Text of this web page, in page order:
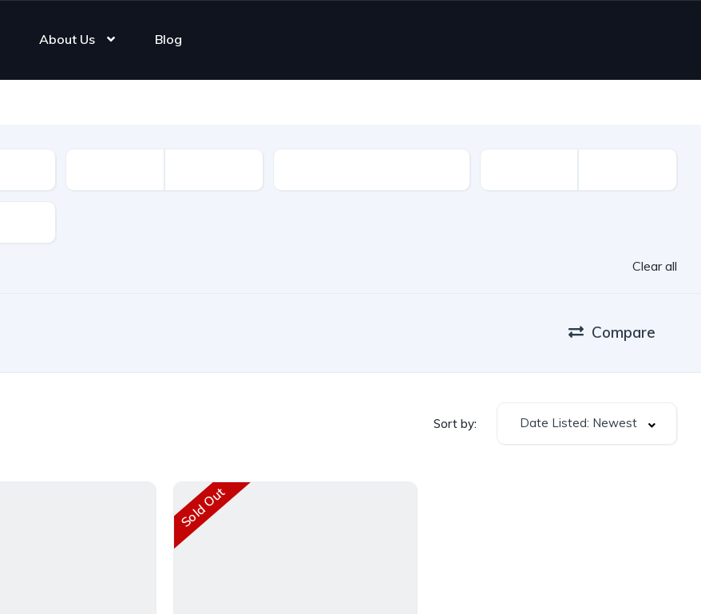
About Us Blog
Clear all
Compare
Sort by: Date Listed: Newest
Sold Out